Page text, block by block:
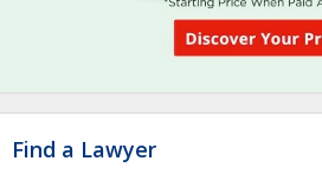
Find a Lawyer